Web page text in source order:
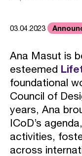
03.04.2023
Ana Masut is
esteemed
foundational
Council of
years, Ana
ICoD’s
activities,
across